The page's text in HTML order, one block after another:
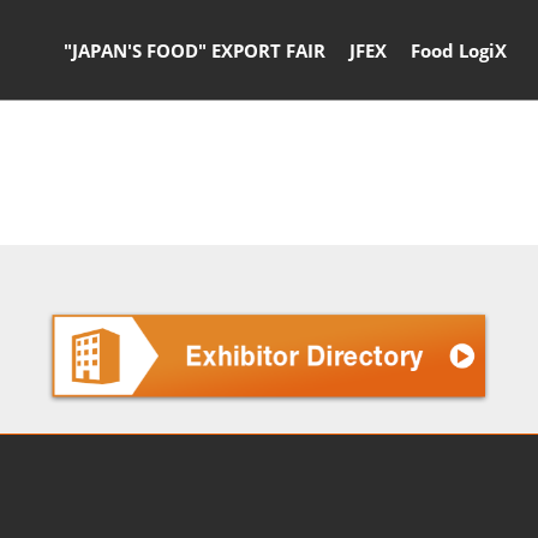
"JAPAN'S FOOD" EXPORT FAIR JFEX Food LogiX